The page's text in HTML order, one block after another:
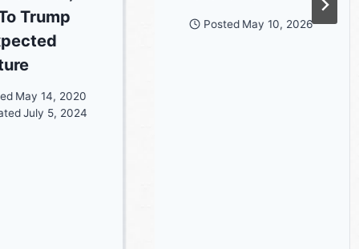
Trump
May 14, 2020
July 5, 2024
Posted May 10, 2026